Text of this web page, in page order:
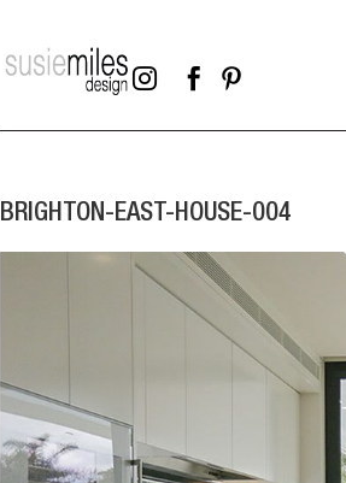
  
BRIGHTON-EAST-HOUSE-004